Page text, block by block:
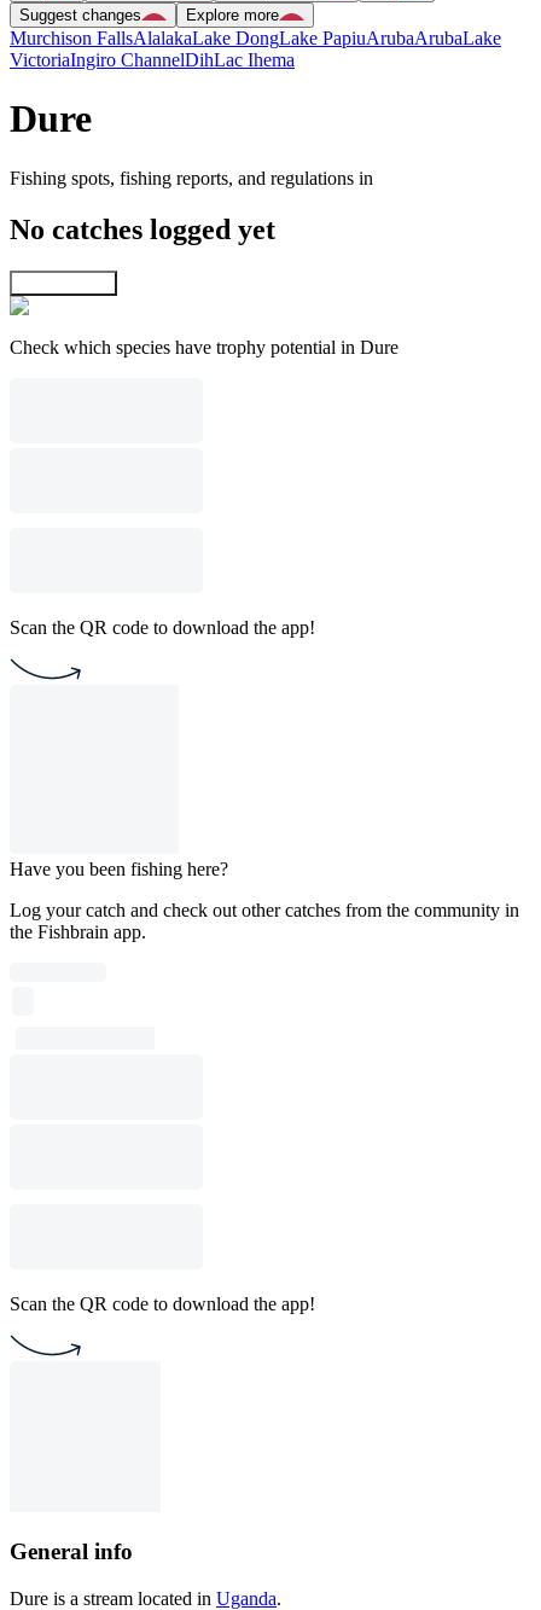
Suggest changes
Explore more
Murchison FallsAlalakaLake DongLake PapiuArubaArubaLake
VictoriaIngiro ChannelDihLac Ihema
Dure
Fishing spots, fishing reports, and regulations in
No catches logged yet
Check which species have trophy potential in Dure
Scan the QR code to download the app!
Have you been fishing here?
Log your catch and check out other catches from the community in
the Fishbrain app.
Scan the QR code to download the app!
General info
Dure is a stream located in Uganda.